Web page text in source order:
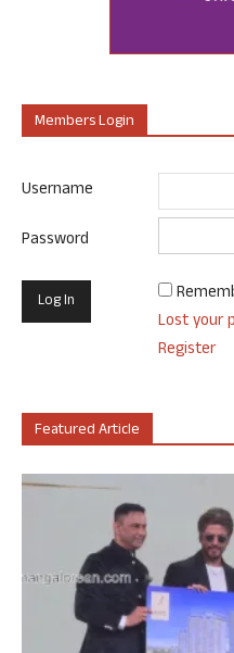
Members Login
Username
Password
Lost your
Register
Featured Article